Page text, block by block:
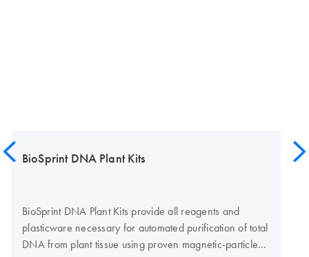
BioSprint DNA Plant Kits
BioSprint DNA Plant Kits provide all reagents and
plasticware necessary for automated purification of total
DNA from plant tissue using proven magnetic-particle